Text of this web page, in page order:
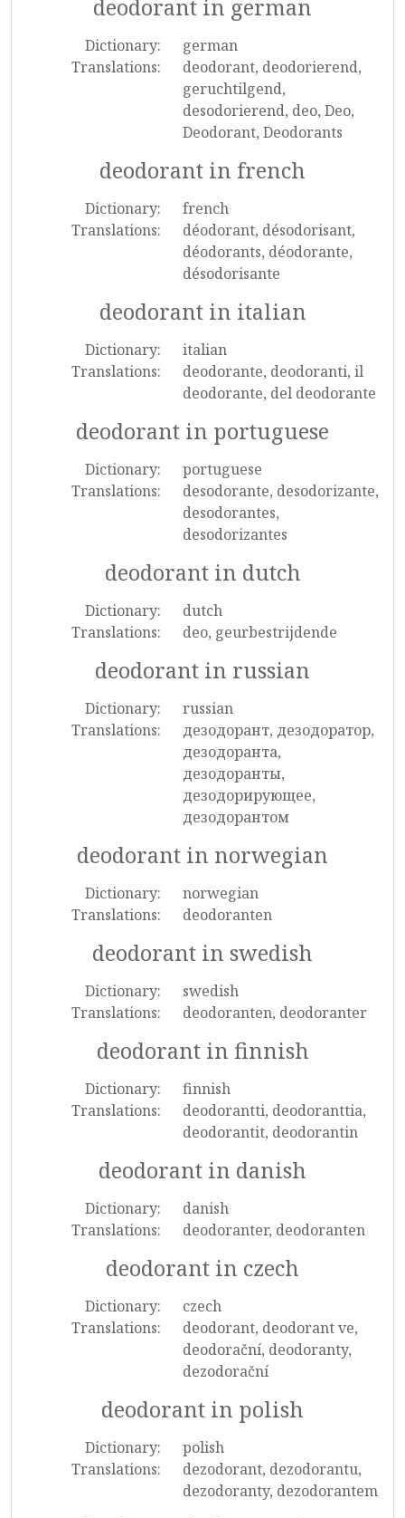
deodorant in german
Dictionary:
german
Translations:
deodorant, deodorierend,
geruchtilgend,
desodorierend, deo, Deo,
Deodorant, Deodorants
deodorant in french
Dictionary:
french
Translations:
déodorant, désodorisant,
déodorants, déodorante,
désodorisante
deodorant in italian
Dictionary:
italian
Translations:
deodorante, deodoranti, il
deodorante, del deodorante
deodorant in portuguese
Dictionary:
portuguese
Translations:
desodorante, desodorizante,
desodorantes,
desodorizantes
deodorant in dutch
Dictionary:
dutch
Translations:
deo, geurbestrijdende
deodorant in russian
Dictionary:
russian
Translations:
дезодорант, дезодоратор,
дезодоранта,
дезодоранты,
дезодорирующее,
дезодорантом
deodorant in norwegian
Dictionary:
norwegian
Translations:
deodoranten
deodorant in swedish
Dictionary:
swedish
Translations:
deodoranten, deodoranter
deodorant in finnish
Dictionary:
finnish
Translations:
deodorantti, deodoranttia,
deodorantit, deodorantin
deodorant in danish
Dictionary:
danish
Translations:
deodoranter, deodoranten
deodorant in czech
Dictionary:
czech
Translations:
deodorant, deodorant ve,
deodorační, deodoranty,
dezodorační
deodorant in polish
Dictionary:
polish
Translations:
dezodorant, dezodorantu,
dezodoranty, dezodorantem